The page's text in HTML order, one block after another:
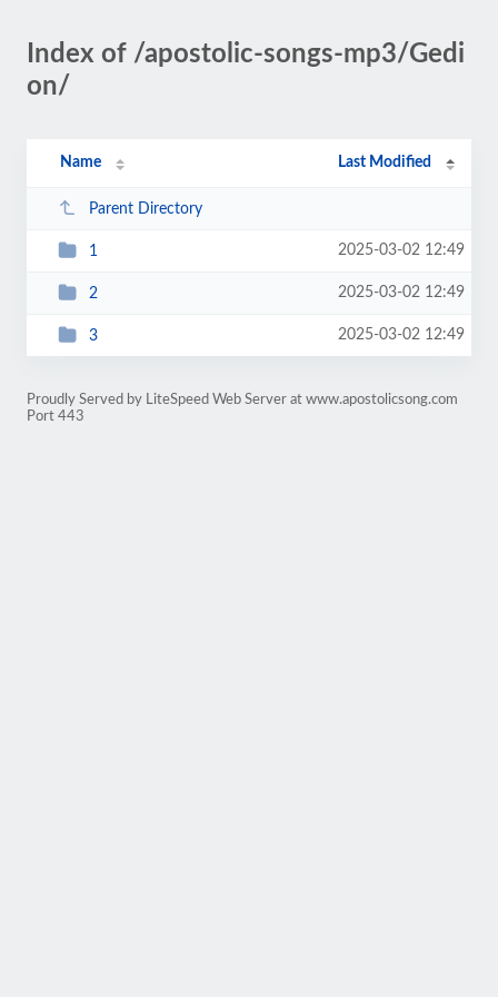
Index of /apostolic-songs-mp3/Gedi
on/
Name Last Modified
Parent Directory
1 2025-03-02 12:49
2 2025-03-02 12:49
3 2025-03-02 12:49
Proudly Served by LiteSpeed Web Server at www.apostolicsong.com
Port 443